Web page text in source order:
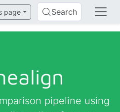
page Search
pipeline using